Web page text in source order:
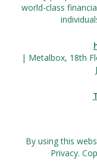
world-class
| Metalbox, 18th
By using this
Privacy.